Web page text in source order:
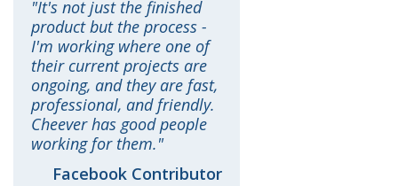
It's not just the finished
product but the process -
I'm working where one of
their current projects are
ongoing, and they are fast,
professional, and friendly.
Cheever has good people
working for them.
Facebook Contributor